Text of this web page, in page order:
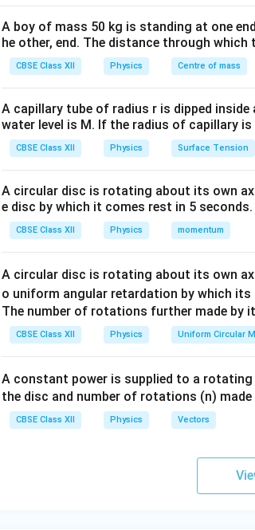
Step 1: First transition For5
1
5 → 1:
λ
Step 2: Second transition For5
\to
2
5 → 2:
λ′
1
∝
1
Step 3: Ratio
=
A boy of mass 50 kg is standing at one
he other, end. The distance through
CBSE Class XII Physics Centre of mass
A capillary tube of radius r is dipped
water level is M. If the radius of capillary
CBSE Class XII Physics Surface Tension
A circular disc is rotating about its own
e disc by which it comes rest in 5
CBSE Class XII Physics momentum
A circular disc is rotating about its own
o uniform angular retardation by which
The number of rotations further made by
CBSE Class XII Physics Uniform Circular
A constant power is supplied to a
the disc and number of rotations (n)
CBSE Class XII Physics Vectors